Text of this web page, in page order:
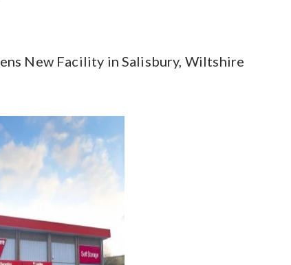
New Facility in Salisbury, Wiltshire